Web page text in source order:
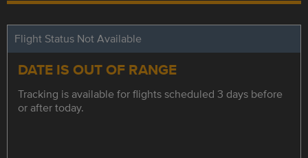
Flight Status Not Available
DATE IS OUT OF RANGE
Tracking is available for flights scheduled 3 days before
or after today.